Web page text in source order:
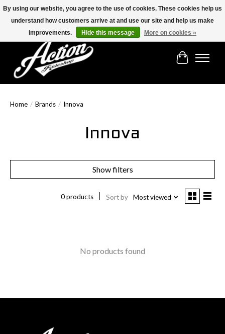
Find the best selection below!!!
Cart
Home / Brands / Innova
Innova
Show filters
0 products Sort by Most viewed
No products found
By using our website, you agree to the use of cookies. These cookies help us
understand how customers arrive at and use our site and help us make
improvements.
Hide this message More on cookies »